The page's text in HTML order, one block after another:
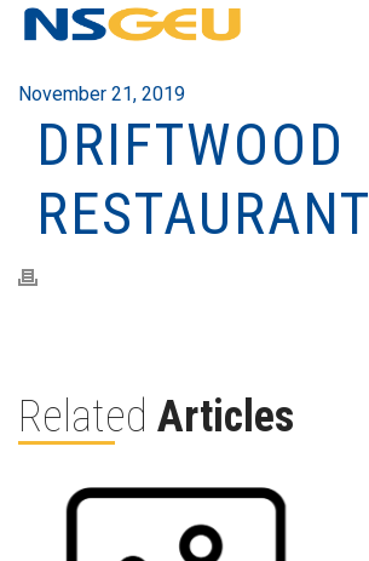
November 21, 2019
DRIFTWOOD
RESTAURANT
Related Articles